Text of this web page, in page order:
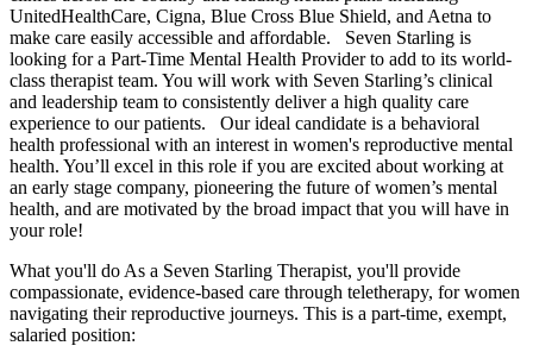
UnitedHealthCare, Cigna, Blue Cross Blue Shield, and Aetna to
make care easily accessible and affordable. Seven Starling is
looking for a Part-Time Mental Health Provider to add to its world-
class therapist team. You will work with Seven Starling’s clinical
and leadership team to consistently deliver a high quality care
experience to our patients. Our ideal candidate is a behavioral
health professional with an interest in women's reproductive mental
health. You’ll excel in this role if you are excited about working at
an early stage company, pioneering the future of women’s mental
health, and are motivated by the broad impact that you will have in
your role!
What you'll do As a Seven Starling Therapist, you'll provide
compassionate, evidence-based care through teletherapy, for women
navigating their reproductive journeys. This is a part‑time, exempt,
salaried position: